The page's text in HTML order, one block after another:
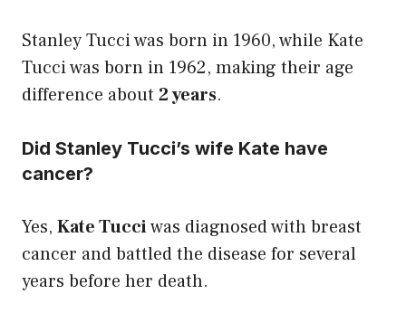
Stanley Tucci was born in 1960, while Kate
Tucci was born in 1962, making their age
difference about 2 years.
Did Stanley Tucci’s wife Kate have
cancer?
Yes, Kate Tucciwas diagnosed with breast
cancer and battled the disease for several
years before her death.